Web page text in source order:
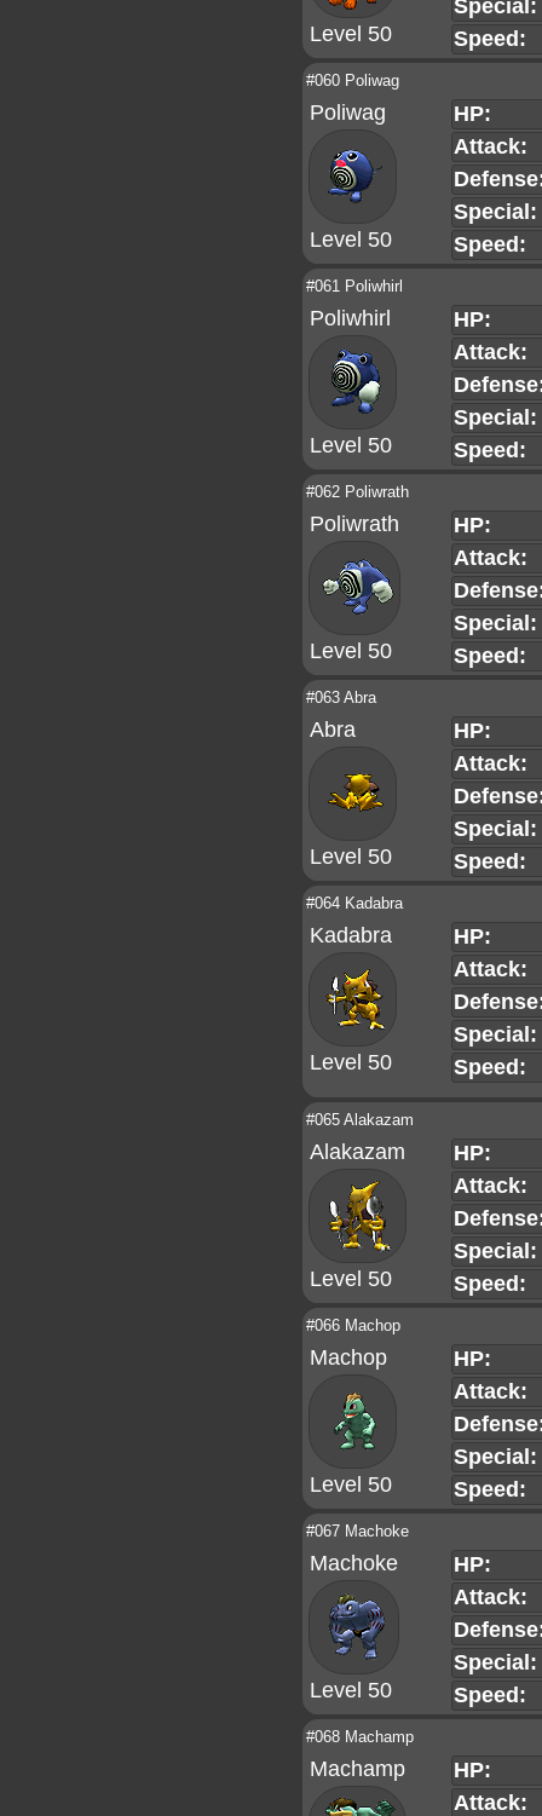
Level 50
Special:
Speed:
#060 Poliwag
Poliwag
Level 50
HP:
Attack:
Special:
Speed:
#061 Poliwhirl
Poliwhirl
Level 50
HP:
Attack:
Special:
Speed:
#062 Poliwrath
Poliwrath
Level 50
HP:
Attack:
Special:
Speed:
#063 Abra
Abra
Level 50
HP:
Attack:
Special:
Speed:
#064 Kadabra
Kadabra
Level 50
HP:
Attack:
Special:
Speed:
#065 Alakazam
Alakazam
Level 50
HP:
Attack:
Special:
Speed:
#066 Machop
Machop
Level 50
HP:
Attack:
Special:
Speed:
#067 Machoke
Machoke
Level 50
HP:
Attack:
Special:
Speed:
#068 Machamp
Machamp
HP:
Attack: